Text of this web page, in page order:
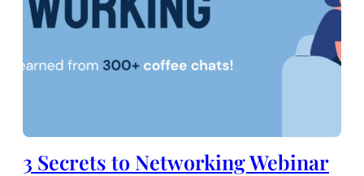
3 Secrets to Networking Webinar